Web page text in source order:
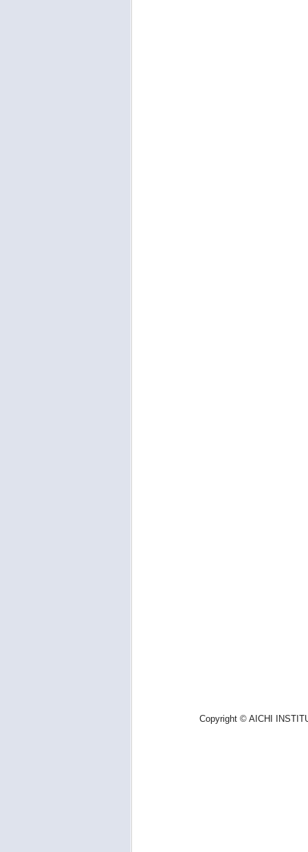
Copyright © AICHI